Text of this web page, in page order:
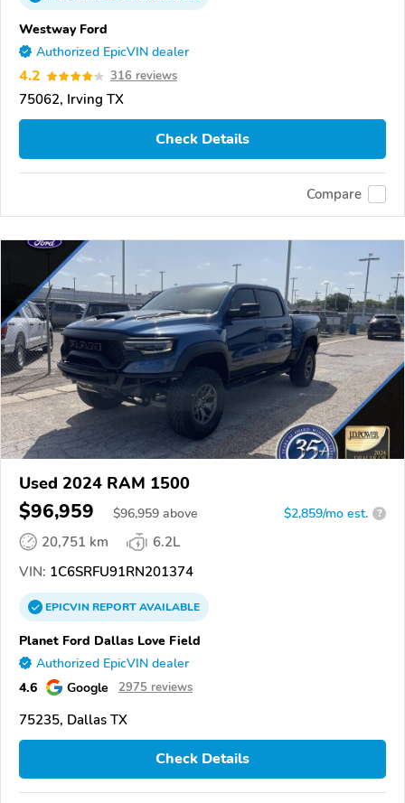
Westway Ford
Authorized EpicVIN dealer
4.2 316 reviews
75062, Irving TX
Check Details
Compare
Used 2024 RAM 1500
$96,959 $96,959 above $2,859/mo est. ?
20,751 km
6.2L
VIN: 1C6SRFU91RN201374
EPICVINREPORTAVAILABLE
Planet Ford Dallas Love Field
Authorized EpicVIN dealer
4.6 Google 2975 reviews
75235, Dallas TX
Check Details